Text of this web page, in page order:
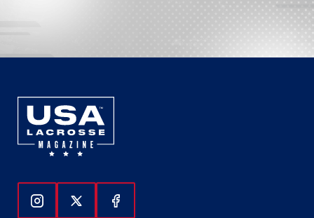
Follow Us On Instagram
Follow Us On Twitter
Follow Us On Facebook